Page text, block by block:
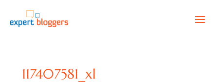
117407581_xl